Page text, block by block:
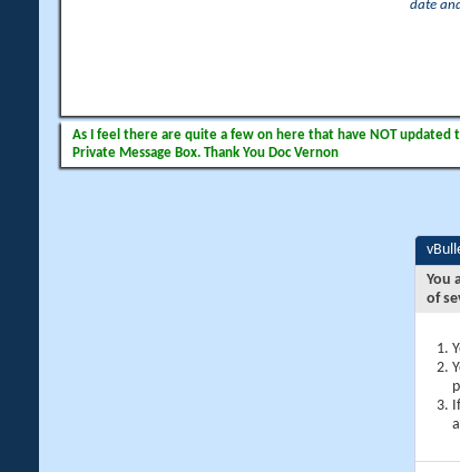
date
As I feel there are quite a few on here that have NOT updated
Private Message Box. Thank You Doc Vernon
You
of